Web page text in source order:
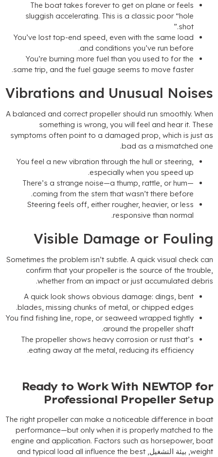
The boat takes forever to get on plane or feels
sluggish accelerating.This is a classic poor“hole
shot.
”
You’ve lost top-end speed,even with the same load
and conditions you’ve run before
.
You’re burning more fuel than you used to for the
same trip,and the fuel gauge seems to move faster
.
Vibrations and Unusual
A balanced and correct propeller should run smoothly.
something is wrong,you will feel and hear it.
symptoms often point to a damaged prop,which is just
bad as a mismatched
.
You feel a new vibration through the hull or steering ,
especially when you speed up
.
There’s a strange noise—a thump,rattle,or hum—
coming from the stern that wasn’t there before
.
Steering feels off,either rougher,heavier,or less
responsive than normal
.
Visible Damage or
Sometimes the problem isn’t subtle. A quick visual check
confirm that your propeller is the source of the trouble
whether from an impact or just accumulated
.
A quick look shows obvious damage:dings,bent
blades,missing chunks of metal,or chipped edges
.
You find fishing line,rope,or seaweed wrapped tightly
around the propeller shaft
.
The propeller shows heavy corrosion or rust that’s
eating away at the metal,reducing its efficiency
.
Ready to Work With NEWTOP
Professional Propeller
The right propeller can make a noticeable difference in
performance—but only when it is properly matched to
engine and application.Factors such as horsepower,
, بيئة التشغيل, and typical load all influence the best